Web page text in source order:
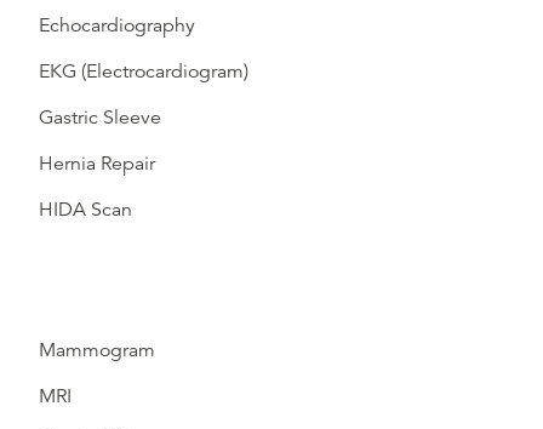
Echocardiography
EKG (Electrocardiogram)
Gastric Sleeve
Hernia Repair
HIDA Scan
Mammogram
MRI